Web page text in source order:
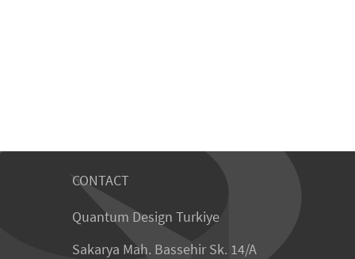
CONTACT
Quantum Design Turkiye
Sakarya Mah. Bassehir Sk. 14/A